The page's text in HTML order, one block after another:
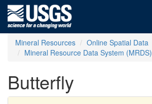
Mineral Resources
Online Spatial Data
Mineral Resource Data System (MRDS)
Butterfly